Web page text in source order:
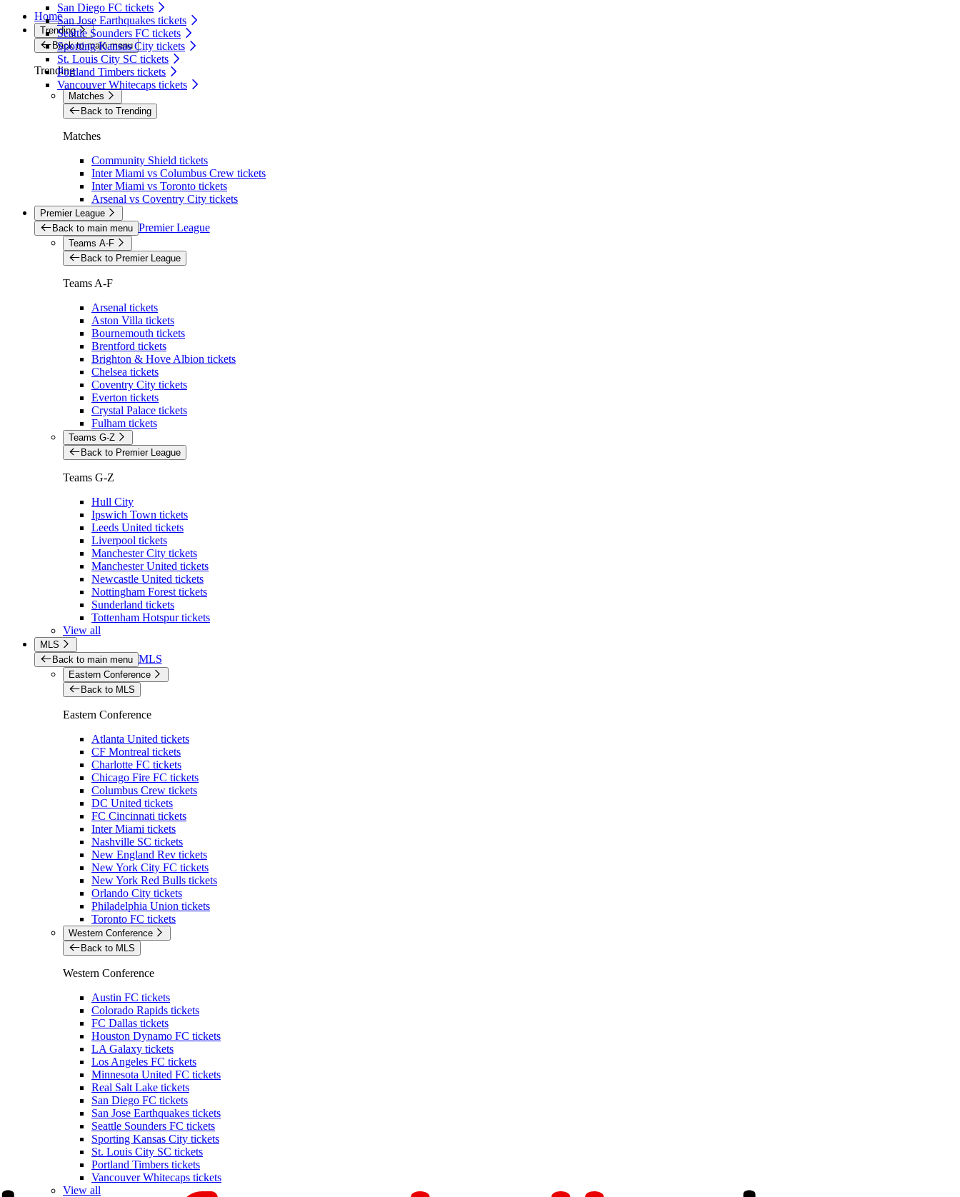
San Diego FC tickets
San Jose Earthquakes tickets
Seattle Sounders FC tickets
Sporting Kansas City tickets
St. Louis City SC tickets
Portland Timbers tickets
Vancouver Whitecaps tickets
Home
Trending
Back to main menu
Trending
Matches
Back to Trending
Matches
Community Shield tickets
Inter Miami vs Columbus Crew tickets
Inter Miami vs Toronto tickets
Arsenal vs Coventry City tickets
Premier League
Back to main menu Premier League
Teams A-F
Back to Premier League
Teams A-F
Arsenal tickets
Aston Villa tickets
Bournemouth tickets
Brentford tickets
Brighton & Hove Albion tickets
Chelsea tickets
Coventry City tickets
Everton tickets
Crystal Palace tickets
Fulham tickets
Teams G-Z
Back to Premier League
Teams G-Z
Hull City
Ipswich Town tickets
Leeds United tickets
Liverpool tickets
Manchester City tickets
Manchester United tickets
Newcastle United tickets
Nottingham Forest tickets
Sunderland tickets
Tottenham Hotspur tickets
View all
MLS
Back to main menu MLS
Eastern Conference
Back to MLS
Eastern Conference
Atlanta United tickets
CF Montreal tickets
Charlotte FC tickets
Chicago Fire FC tickets
Columbus Crew tickets
DC United tickets
FC Cincinnati tickets
Inter Miami tickets
Nashville SC tickets
New England Rev tickets
New York City FC tickets
New York Red Bulls tickets
Orlando City tickets
Philadelphia Union tickets
Toronto FC tickets
Western Conference
Back to MLS
Western Conference
Austin FC tickets
Colorado Rapids tickets
FC Dallas tickets
Houston Dynamo FC tickets
LA Galaxy tickets
Los Angeles FC tickets
Minnesota United FC tickets
Real Salt Lake tickets
San Diego FC tickets
San Jose Earthquakes tickets
Seattle Sounders FC tickets
Sporting Kansas City tickets
St. Louis City SC tickets
Portland Timbers tickets
Vancouver Whitecaps tickets
View all